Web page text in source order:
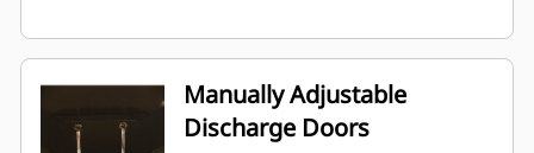
Manually Adjustable
Discharge Doors